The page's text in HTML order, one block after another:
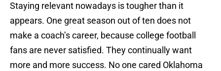
Staying relevant nowadays is tougher than it
appears. One great season out of ten does not
make a coach’s career, because college football
fans are never satisfied. They continually want
more and more success. No one cared Oklahoma